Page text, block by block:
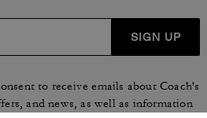
SIGN UP
to receive emails about Coach's
and news, as well as information